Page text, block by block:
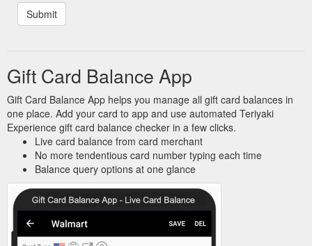
Gift Card Balance App
Gift Card Balance App helps you manage all gift card balances in
one place. Add your card to app and use automated Teriyaki
Experience gift card balance checker in a few clicks.
Live card balance from card merchant
No more tendentious card number typing each time
Balance query options at one glance